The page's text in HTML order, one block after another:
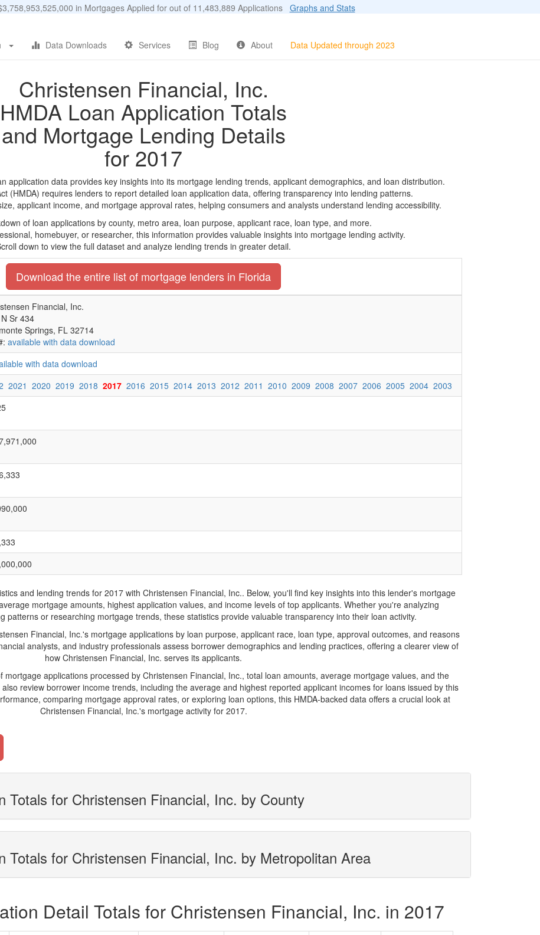
in Mortgages Applied for out of 11,483,889 Applications Graphs and Stats
Data Downloads Services Blog About Data Updated through 2023
Christensen Financial, Inc.
HMDA Loan Application Totals
and Mortgage Lending Details
for 2017
application data provides key insights into its mortgage lending trends, applicant demographics, and loan distribution.
(HMDA) requires lenders to report detailed loan application data, offering transparency into lending patterns.
applicant income, and mortgage approval rates, helping consumers and analysts understand lending accessibility.
of loan applications by county, metro area, loan purpose, applicant race, loan type, and more.
homebuyer, or researcher, this information provides valuable insights into mortgage lending activity.
down to view the full dataset and analyze lending trends in greater detail.
Download the entire list of mortgage lenders in Florida
Financial, Inc.
Sr 434
Springs, FL 32714
available with data download
with data download
2021 2020 2019 2018 2017 2016 2015 2014 2013 2012 2011 2010 2009 2008 2007 2006 2005 2004 2003
and lending trends for 2017 with Christensen Financial, Inc.. Below, you'll find key insights into this lender's mortgage
mortgage amounts, highest application values, and income levels of top applicants. Whether you're analyzing
patterns or researching mortgage trends, these statistics provide valuable transparency into their loan activity.
Financial, Inc.'s mortgage applications by loan purpose, applicant race, loan type, approval outcomes, and reasons
analysts, and industry professionals assess borrower demographics and lending practices, offering a clearer view of
how Christensen Financial, Inc. serves its applicants.
applications processed by Christensen Financial, Inc., total loan amounts, average mortgage values, and the
review borrower income trends, including the average and highest reported applicant incomes for loans issued by this
comparing mortgage approval rates, or exploring loan options, this HMDA-backed data offers a crucial look at
Christensen Financial, Inc.'s mortgage activity for 2017.
Totals for Christensen Financial, Inc. by County
Totals for Christensen Financial, Inc. by Metropolitan Area
Detail Totals for Christensen Financial, Inc. in 2017